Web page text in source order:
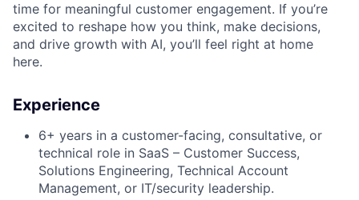
time for meaningful customer engagement. If you’re
excited to reshape how you think, make decisions,
and drive growth with AI, you’ll feel right at home
here.
Experience
6+ years in a customer-facing, consultative, or
technical role in SaaS – Customer Success,
Solutions Engineering, Technical Account
Management, or IT/security leadership.